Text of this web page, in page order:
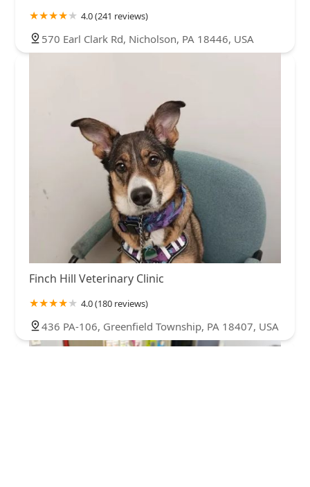
4.0 (241 reviews)
570 Earl Clark Rd, Nicholson, PA 18446, USA
Finch Hill Veterinary Clinic
4.0 (180 reviews)
436 PA-106, Greenfield Township, PA 18407, USA